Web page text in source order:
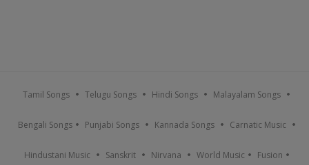
Tamil Songs Telugu Songs Hindi Songs Malayalam Songs
Bengali Songs Punjabi Songs Kannada Songs Carnatic Music
Hindustani Music Sanskrit Nirvana World Music Fusion